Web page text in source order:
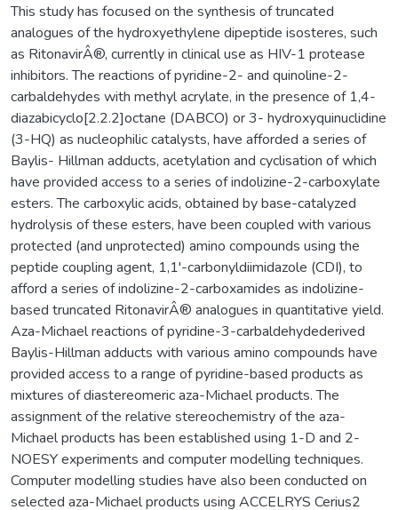
This study has focused on the synthesis of truncated
analogues of the hydroxyethylene dipeptide isosteres, such
as RitonavirÂ®, currently in clinical use as HIV-1 protease
inhibitors. The reactions of pyridine-2- and quinoline-2-
carbaldehydes with methyl acrylate, in the presence of 1,4-
diazabicyclo[2.2.2]octane (DABCO) or 3- hydroxyquinuclidine
(3-HQ) as nucleophilic catalysts, have afforded a series of
Baylis- Hillman adducts, acetylation and cyclisation of which
have provided access to a series of indolizine-2-carboxylate
esters. The carboxylic acids, obtained by base-catalyzed
hydrolysis of these esters, have been coupled with various
protected (and unprotected) amino compounds using the
peptide coupling agent, 1,1'-carbonyldiimidazole (CDI), to
afford a series of indolizine-2-carboxamides as indolizine-
based truncated RitonavirÂ® analogues in quantitative yield.
Aza-Michael reactions of pyridine-3-carbaldehydederived
Baylis-Hillman adducts with various amino compounds have
provided access to a range of pyridine-based products as
mixtures of diastereomeric aza-Michael products. The
assignment of the relative stereochemistry of the aza-
Michael products has been established using 1-D and 2-
NOESY experiments and computer modelling techniques.
Computer modelling studies have also been conducted on
selected aza-Michael products using ACCELRYS Cerius2